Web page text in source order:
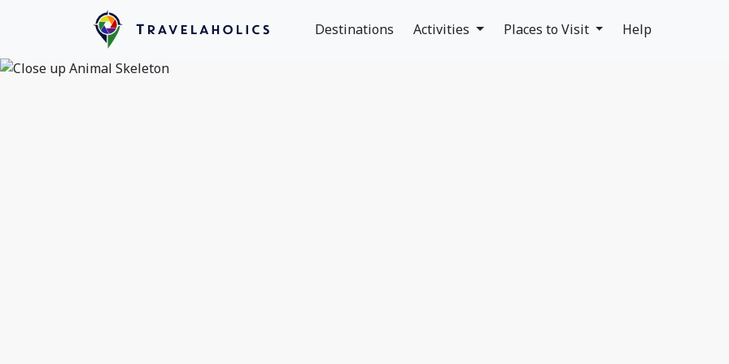
Destinations Activities Places to Visit Help